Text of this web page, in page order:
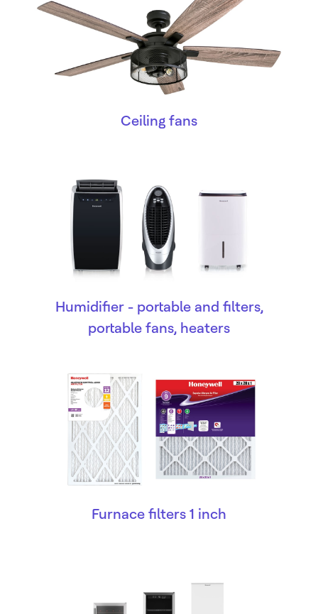
Ceiling fans
Humidifier - portable and filters,
portable fans, heaters
Furnace filters 1 inch